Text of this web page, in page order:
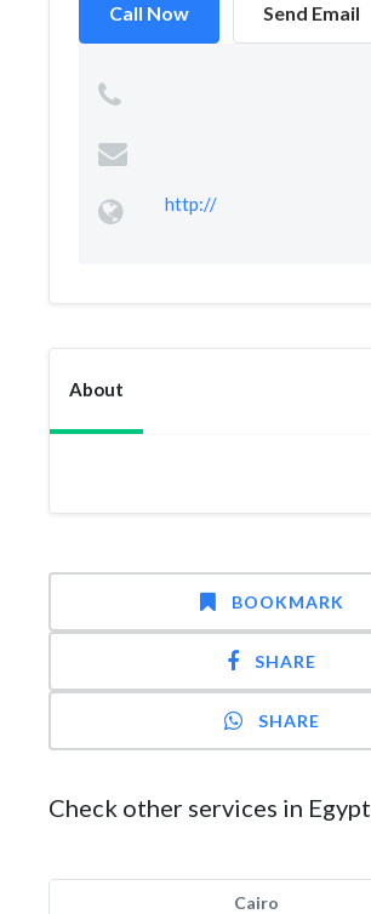
Call Now Send Email
http://
About
BOOKMARK
SHARE
SHARE
Check other services in Egypt
Cairo